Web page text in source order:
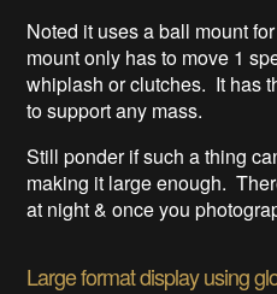
Noted it uses a ball mount
mount only has to move 1
whiplash or clutches. It has
to support any mass.
Still ponder if such a thing
making it large enough.
at night & once you
Large format display using